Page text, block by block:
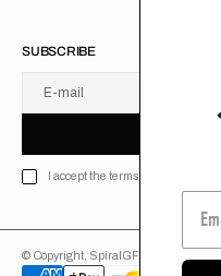
SUBSCRIBE
E-mail
I accept the terms of Privacy policy
© Copyright, SpiralGFX